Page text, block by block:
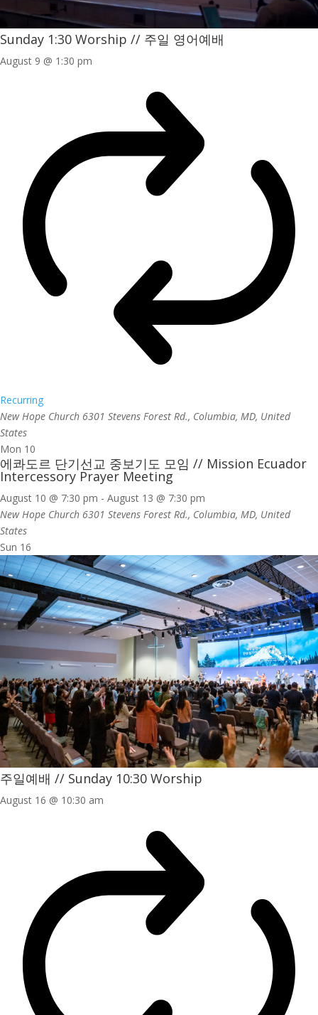
Sunday 1:30 Worship // 주일 영어예배
August 9 @ 1:30 pm
Recurring
New Hope Church 6301 Stevens Forest Rd., Columbia, MD, United
States
Mon 10
에콰도르 단기선교 중보기도 모임 // Mission Ecuador
Intercessory Prayer Meeting
August 10 @ 7:30 pm - August 13 @ 7:30 pm
New Hope Church 6301 Stevens Forest Rd., Columbia, MD, United
States
Sun 16
주일예배 // Sunday 10:30 Worship
August 16 @ 10:30 am